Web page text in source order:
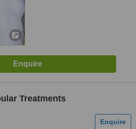
Treatments